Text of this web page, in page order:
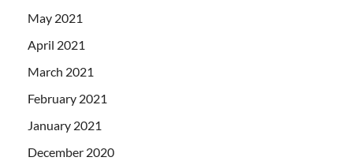
May 2021
April 2021
March 2021
February 2021
January 2021
December 2020